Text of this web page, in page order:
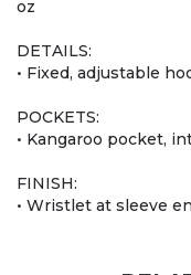
oz
DETAILS:
• Fixed, adjustable
POCKETS:
• Kangaroo pocket,
FINISH:
• Wristlet at sleeve